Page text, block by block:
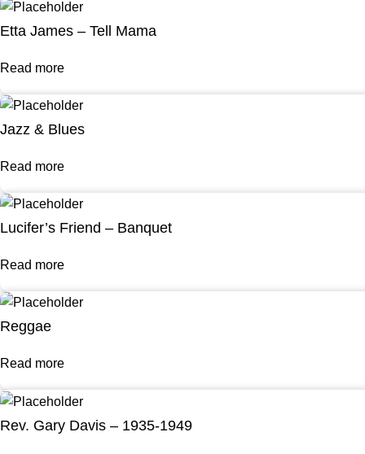
Etta James – Tell Mama
Read more
Jazz & Blues
Read more
Lucifer’s Friend – Banquet
Read more
Reggae
Read more
Rev. Gary Davis – 1935-1949